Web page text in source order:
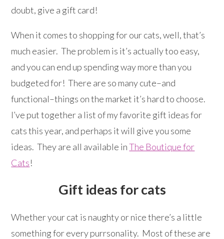
doubt, give a gift card!
When it comes to shopping for our cats, well, that’s
much easier. The problem is it’s actually too easy,
and you can end up spending way more than you
budgeted for! There are so many cute–and
functional–things on the market it’s hard to choose.
I’ve put together a list of my favorite gift ideas for
cats this year, and perhaps it will give you some
ideas. They are all available inThe Boutique for
Cats!
Gift ideas for cats
Whether your cat is naughty or nice there’s a little
something for every purrsonality. Most of these are